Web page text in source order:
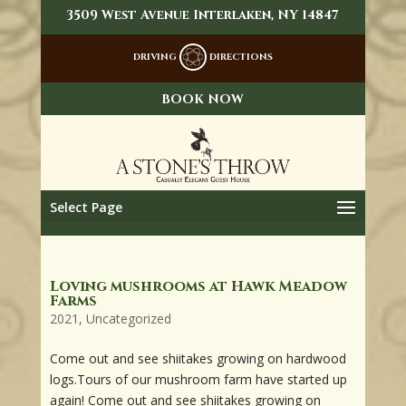
3509 West Avenue Interlaken, NY 14847
DRIVING DIRECTIONS
BOOK NOW
Select Page
Loving mushrooms at Hawk Meadow
Farms
2021 , Uncategorized
Come out and see shiitakes growing on hardwood
logs.Tours of our mushroom farm have started up
again! Come out and see shiitakes growing on